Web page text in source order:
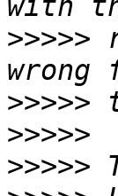
>>>>>
>>>>>
>>>>>
>>>>>